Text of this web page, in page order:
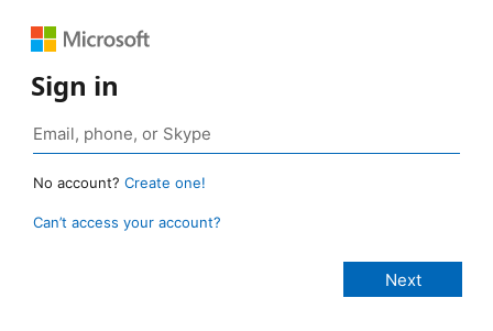
Sign in
No account? Create one!
Can’t access your account?